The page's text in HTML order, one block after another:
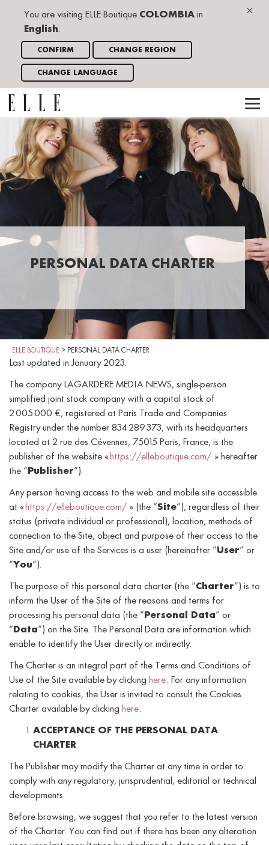
×
You are visiting ELLE Boutique COLOMBIA in
English.
CONFIRM CHANGE REGION
CHANGE LANGUAGE
PERSONAL DATA CHARTER
ELLE BOUTIQUE > PERSONAL DATA CHARTER
Last updated in January 2023.
The company LAGARDERE MEDIA NEWS, single-person
simplified joint stock company with a capital stock of
2 005 000 €, registered at Paris Trade and Companies
Registry under the number 834 289 373, with its headquarters
located at 2 rue des Cévennes, 75015 Paris, France, is the
publisher of the website « https://elleboutique.com/ » hereafter
the “ Publisher”).
Any person having access to the web and mobile site accessible
at « https://elleboutique.com/ » (the “Site”), regardless of their
status (private individual or professional), location, methods of
connection to the Site, object and purpose of their access to the
Site and/or use of the Services is a user (hereinafter “User” or
“You”).
The purpose of this personal data charter (the “Charter”) is to
inform the User of the Site of the reasons and terms for
processing his personal data (the “ Personal Data” or
“ Data”) on the Site. The Personal Data are information which
enable to identify the User directly or indirectly.
The Charter is an integral part of the Terms and Conditions of
Use of the Site available by clicking here. For any information
relating to cookies, the User is invited to consult the Cookies
Charter available by clicking here.
ACCEPTANCE OF THE PERSONAL DATA
CHARTER
The Publisher may modify the Charter at any time in order to
comply with any regulatory, jurisprudential, editorial or technical
developments.
Before browsing, we suggest that you refer to the latest version
of the Charter. You can find out if there has been any alteration